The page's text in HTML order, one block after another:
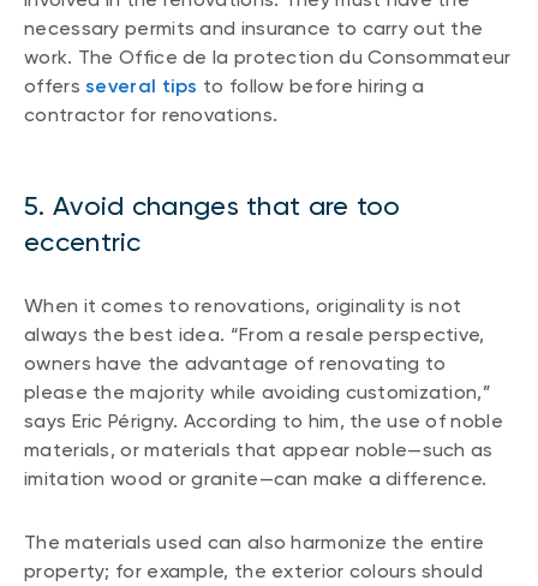
necessary permits and insurance to carry out the
work. The Office de la protection du Consommateur
offers several tips to follow before hiring a
contractor for renovations.
5. Avoid changes that are too
eccentric
When it comes to renovations, originality is not
always the best idea. “From a resale perspective,
owners have the advantage of renovating to
please the majority while avoiding customization,”
says Eric Périgny. According to him, the use of noble
materials, or materials that appear noble—such as
imitation wood or granite—can make a difference.
The materials used can also harmonize the entire
property; for example, the exterior colours should